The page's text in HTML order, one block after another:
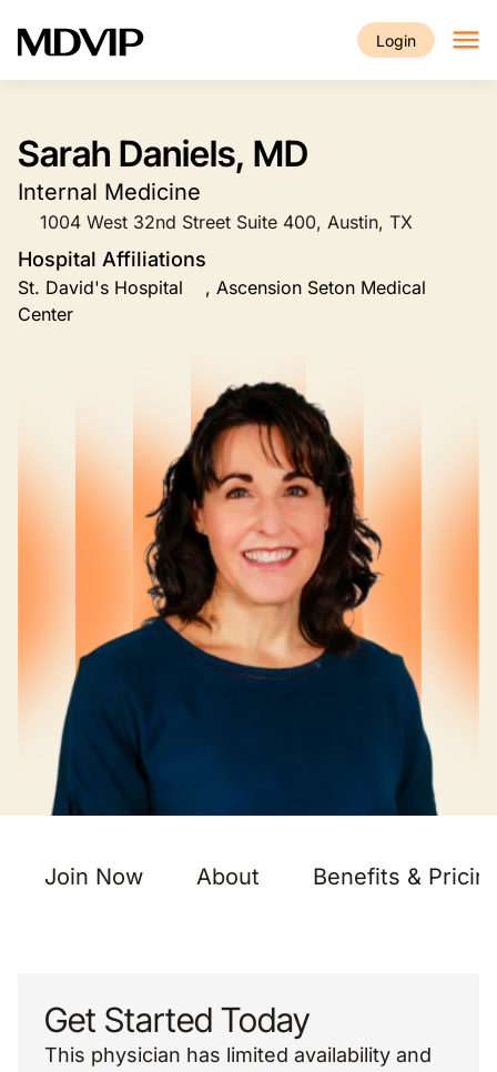
Login
Sarah Daniels, MD
Internal Medicine
1004 West 32nd Street Suite 400, Austin, TX
Hospital Affiliations
St. David's Hospital , Ascension Seton Medical
Center
Join Now About Benefits &
Get Started Today
This physician has limited availability and